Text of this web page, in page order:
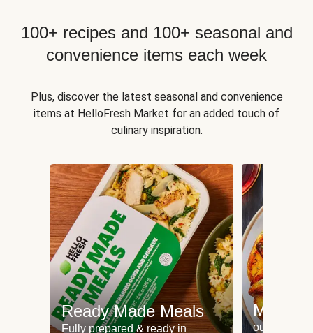
100+ recipes and 100+ seasonal and
convenience items each week
Plus, discover the latest seasonal and convenience
items at HelloFresh Market for an added touch of
culinary inspiration.
Ready Made Meals
Fully prepared & ready in
Meat
our most